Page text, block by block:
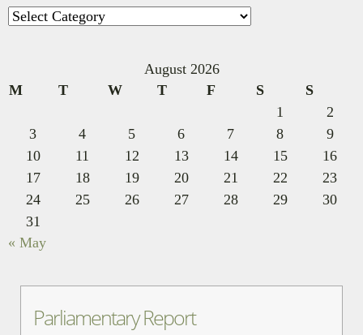
Categories
August 2026
M
T W T F S
S
1
2
3
4 5 6 7 8
9
10
11 12 13 14 15
16
17
18 19 20 21 22
23
24
25 26 27 28 29
30
31
« May
Parliamentary Report